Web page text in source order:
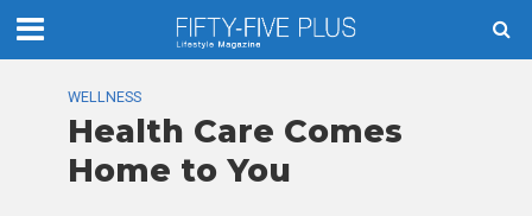
WELLNESS
Health Care Comes
Home to You